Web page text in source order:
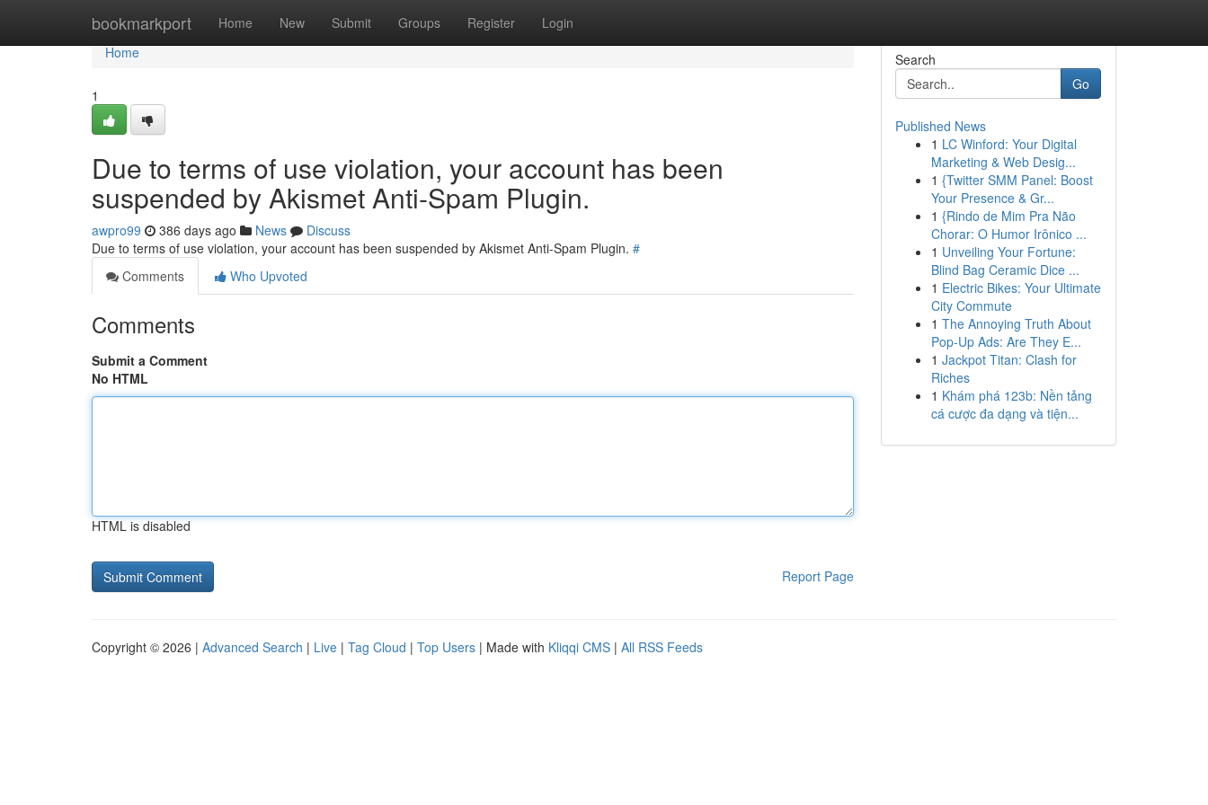
bookmarkport Home New Submit Groups Register Login
Home
Home
1
Due to terms of use violation, your account has been
suspended by Akismet Anti-Spam Plugin.
awpro99 386 days ago News
Discuss
Due to terms of use violation, your account has been suspended by Akismet Anti-Spam Plugin. #
Comments
Who Upvoted
Comments
Submit a Comment
No HTML
HTML is disabled
Report Page
Search
Go
Published News
1 LC Winford: Your Digital
Marketing & Web Desig...
1 {Twitter SMM Panel: Boost
Your Presence & Gr...
1 {Rindo de Mim Pra Não
Chorar: O Humor Irônico ...
1 Unveiling Your Fortune:
Blind Bag Ceramic Dice ...
1 Electric Bikes: Your Ultimate
City Commute
1 The Annoying Truth About
Pop-Up Ads: Are They E...
1 Jackpot Titan: Clash for
Riches
1 Khám phá 123b: Nền tảng
cá cược đa dạng và tiện...
Copyright © 2026 | Advanced Search | Live | Tag Cloud | Top Users | Made with Kliqqi CMS | All RSS Feeds